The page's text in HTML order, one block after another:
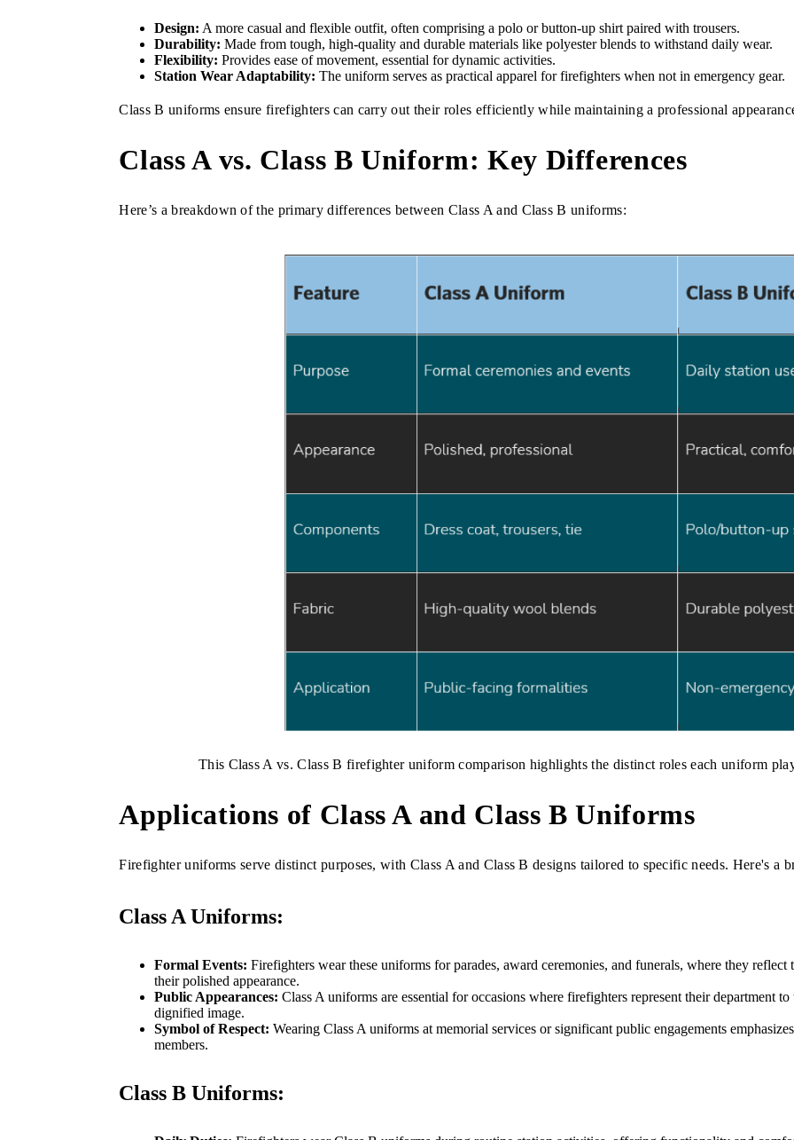
Design: A more casual and flexible outfit, often comprising a polo or button-up shirt paired with trousers.
Durability: Made from tough, high-quality and durable materials like polyester blends to withstand daily wear.
Flexibility: Provides ease of movement, essential for dynamic activities.
Station Wear Adaptability: The uniform serves as practical apparel for firefighters when not in emergency gear.
Class B uniforms ensure firefighters can carry out their roles efficiently while maintaining a professional
Class A vs. Class B Uniform: Key Differences
Here’s a breakdown of the primary differences between Class A and Class B uniforms:
This Class A vs. Class B firefighter uniform comparison highlights the distinct roles each uniform
Applications of Class A and Class B Uniforms
Firefighter uniforms serve distinct purposes, with Class A and Class B designs tailored to specific needs. Here's a
Class A Uniforms:
Formal Events: Firefighters wear these uniforms for parades, award ceremonies, and funerals, where they
their polished appearance.
Public Appearances: Class A uniforms are essential for occasions where firefighters represent their department
dignified image.
Symbol of Respect: Wearing Class A uniforms at memorial services or significant public engagements
members.
Class B Uniforms: